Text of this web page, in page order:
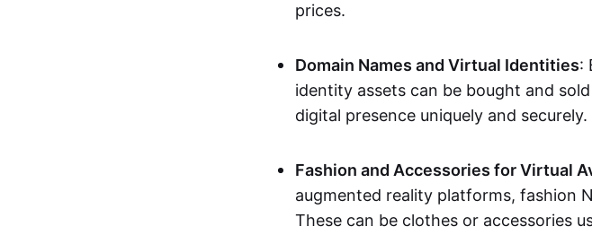
prices.
Domain Names and Virtual Identities:
identity assets can be bought and
digital presence uniquely and securely.
Fashion and Accessories for Virtual
augmented reality platforms, fashion
These can be clothes or accessories